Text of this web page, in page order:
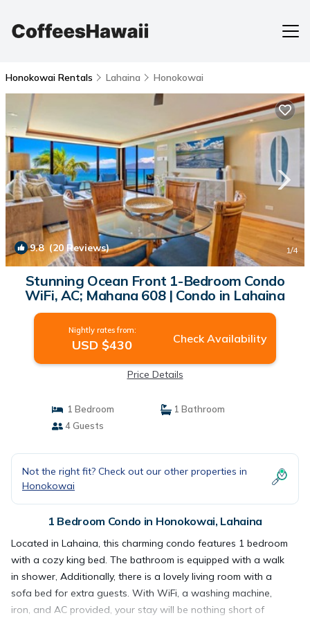
Honokowai Rentals Lahaina Honokowai
9.8(20 Reviews) 1/4
Stunning Ocean Front 1-Bedroom Condo
WiFi, AC; Mahana 608 | Condo in Lahaina
Nightly rates from:
USD $430 Check Availability
Price Details
1 Bedroom
1 Bathroom
4 Guests
Not the right fit? Check out our other properties in
Honokowai
1 Bedroom Condo in Honokowai, Lahaina
Located in Lahaina, this charming condo features 1 bedroom
with a cozy king bed. The bathroom is equipped with a walk
in shower, Additionally, there is a lovely living room with a
sofa bed for extra guests. With WiFi, a washing machine,
iron, and AC provided, your stay will be nothing short of